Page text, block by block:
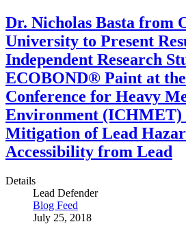
Dr. Nicholas Basta from
University to Present
Independent Research
ECOBOND® Paint at
Conference for Heavy
Environment (ICHMET)
Mitigation of Lead
Accessibility from Lead
Details
Lead Defender
Blog Feed
July 25, 2018